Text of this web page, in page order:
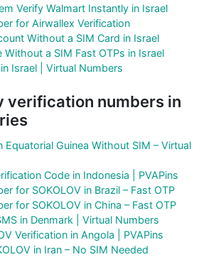
Verify Walmart Instantly in Israel
for Airwallex Verification
Without a SIM Card in Israel
Without a SIM Fast OTPs in Israel
Israel | Virtual Numbers
verification numbers in
Equatorial Guinea Without SIM – Virtual
Code in Indonesia | PVAPins
for SOKOLOV in Brazil – Fast OTP
for SOKOLOV in China – Fast OTP
in Denmark | Virtual Numbers
Verification in Angola | PVAPins
in Iran – No SIM Needed